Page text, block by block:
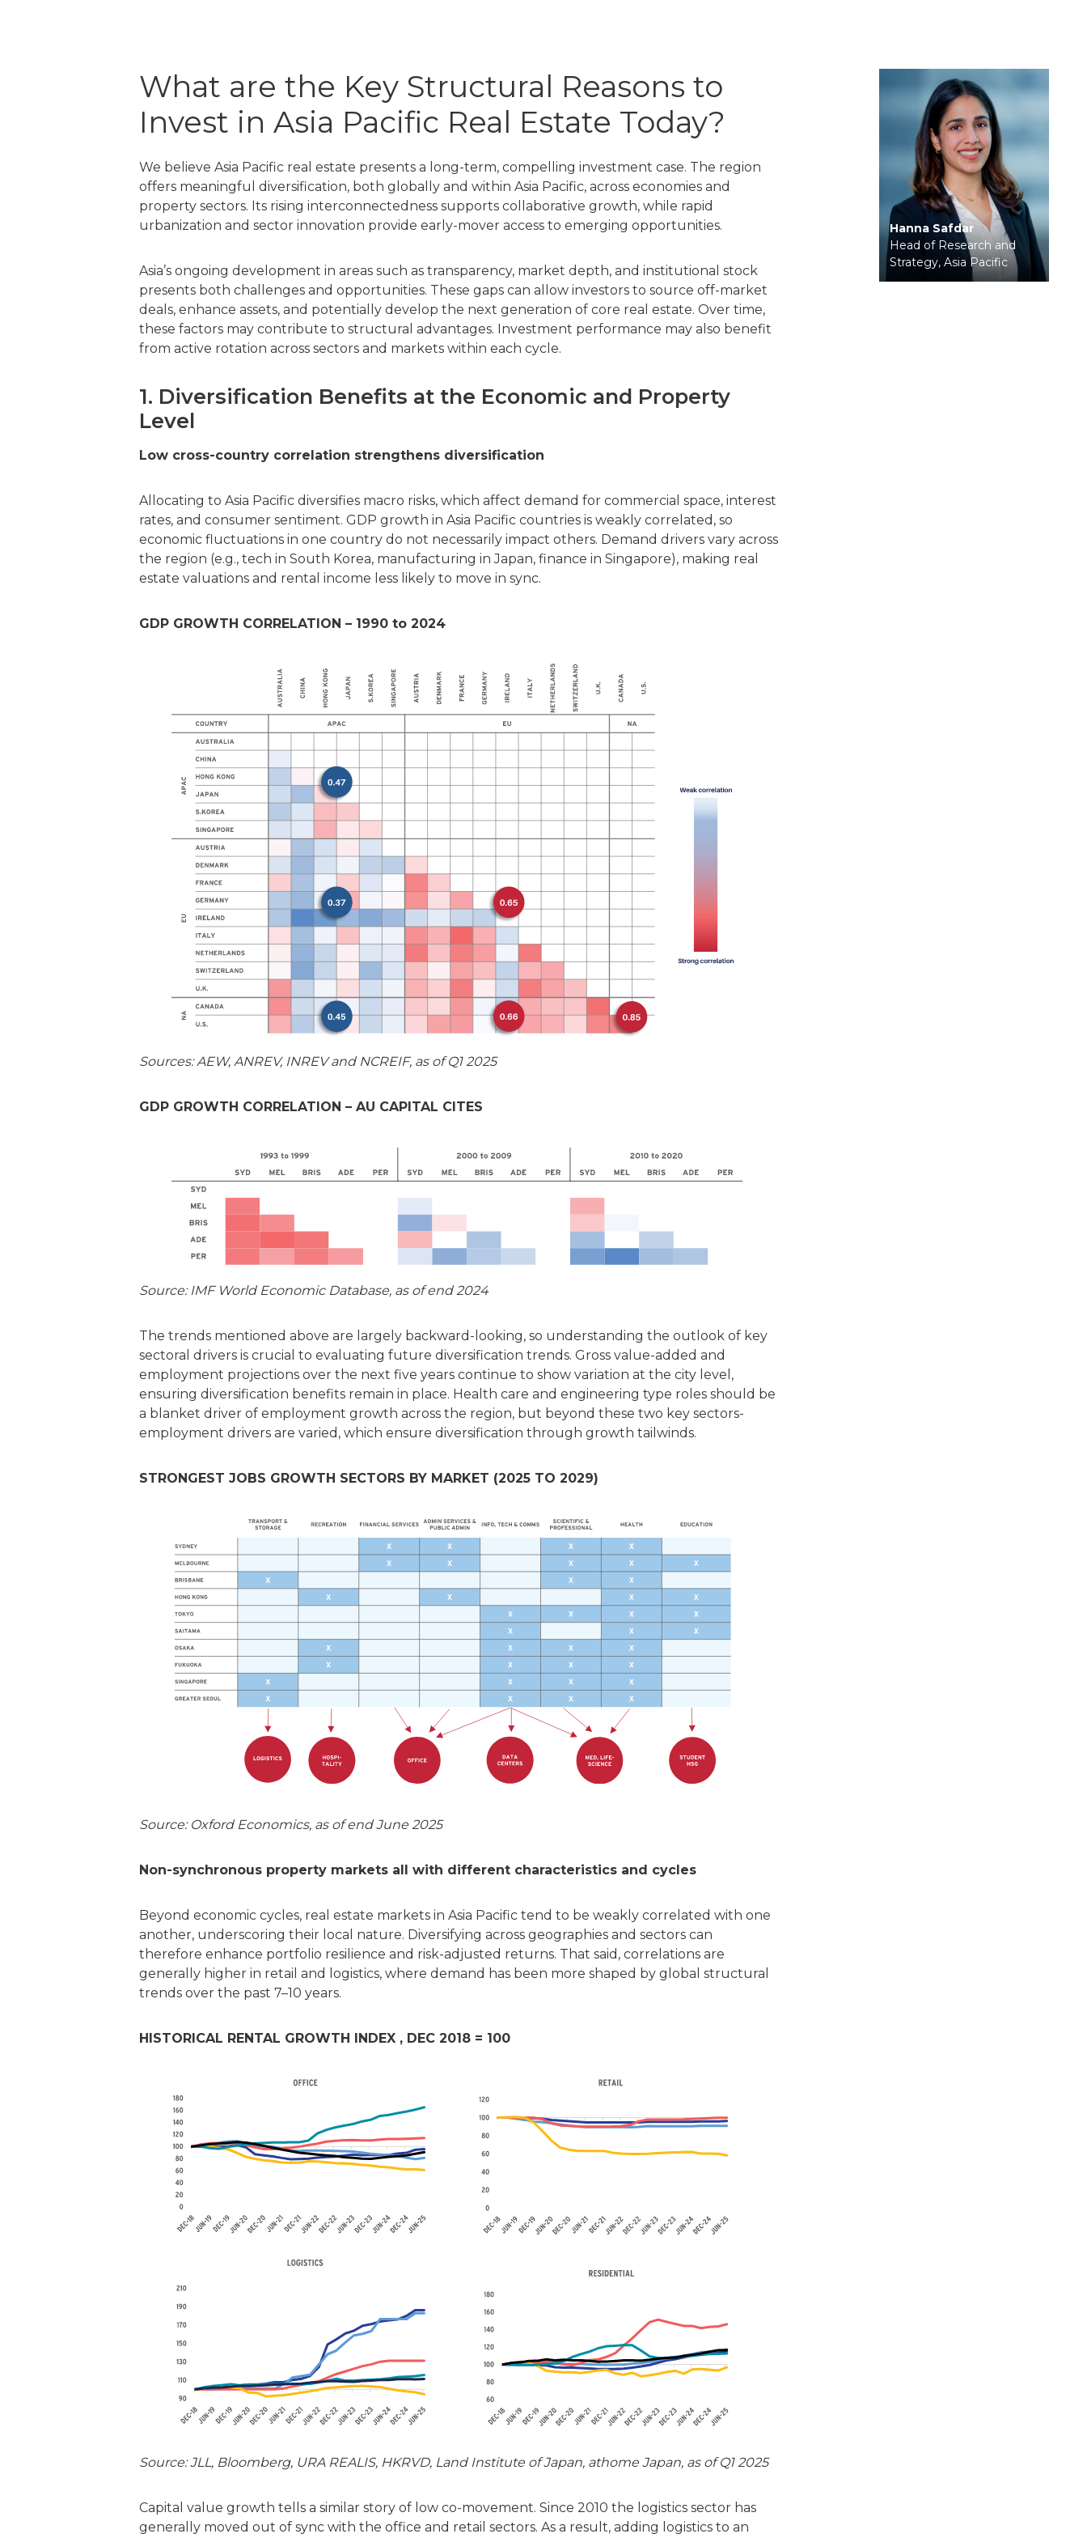
What are the Key Structural Reasons to
Invest in Asia Pacific Real Estate Today?
We believe Asia Pacific real estate presents a long-term, compelling investment case. The region
offers meaningful diversification, both globally and within Asia Pacific, across economies and
property sectors. Its rising interconnectedness supports collaborative growth, while rapid
urbanization and sector innovation provide early-mover access to emerging opportunities.
Asia’s ongoing development in areas such as transparency, market depth, and institutional stock
presents both challenges and opportunities. These gaps can allow investors to source off-market
deals, enhance assets, and potentially develop the next generation of core real estate. Over time,
these factors may contribute to structural advantages. Investment performance may also benefit
from active rotation across sectors and markets within each cycle.
1. Diversification Benefits at the Economic and Property
Level
Low cross-country correlation strengthens diversification
Allocating to Asia Pacific diversifies macro risks, which affect demand for commercial space, interest
rates, and consumer sentiment. GDP growth in Asia Pacific countries is weakly correlated, so
economic fluctuations in one country do not necessarily impact others. Demand drivers vary across
the region (e.g., tech in South Korea, manufacturing in Japan, finance in Singapore), making real
estate valuations and rental income less likely to move in sync.
GDP GROWTH CORRELATION – 1990 to 2024
Sources: AEW, ANREV, INREV and NCREIF, as of Q1 2025
GDP GROWTH CORRELATION – AU CAPITAL CITES
Source: IMF World Economic Database, as of end 2024
The trends mentioned above are largely backward-looking, so understanding the outlook of key
sectoral drivers is crucial to evaluating future diversification trends. Gross value-added and
employment projections over the next five years continue to show variation at the city level,
ensuring diversification benefits remain in place. Health care and engineering type roles should be
a blanket driver of employment growth across the region, but beyond these two key sectors-
employment drivers are varied, which ensure diversification through growth tailwinds.
STRONGEST JOBS GROWTH SECTORS BY MARKET (2025 TO 2029)
Source: Oxford Economics, as of end June 2025
Non-synchronous property markets all with different characteristics and cycles
Beyond economic cycles, real estate markets in Asia Pacific tend to be weakly correlated with one
another, underscoring their local nature. Diversifying across geographies and sectors can
therefore enhance portfolio resilience and risk-adjusted returns. That said, correlations are
generally higher in retail and logistics, where demand has been more shaped by global structural
trends over the past 7–10 years.
HISTORICAL RENTAL GROWTH INDEX , DEC 2018 = 100
Source: JLL, Bloomberg, URA REALIS, HKRVD, Land Institute of Japan, athome Japan, as of Q1 2025
Capital value growth tells a similar story of low co-movement. Since 2010 the logistics sector has
generally moved out of sync with the office and retail sectors. As a result, adding logistics to an
Hanna Safdar
Head of Research and
Strategy, Asia Pacific